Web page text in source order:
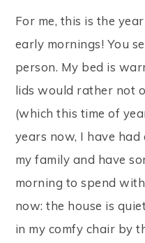
For me, this is the
early mornings! You
person. My bed is
lids would rather not
(which this time of
years now, I have
my family and have
morning to spend
now: the house is
in my comfy chair by